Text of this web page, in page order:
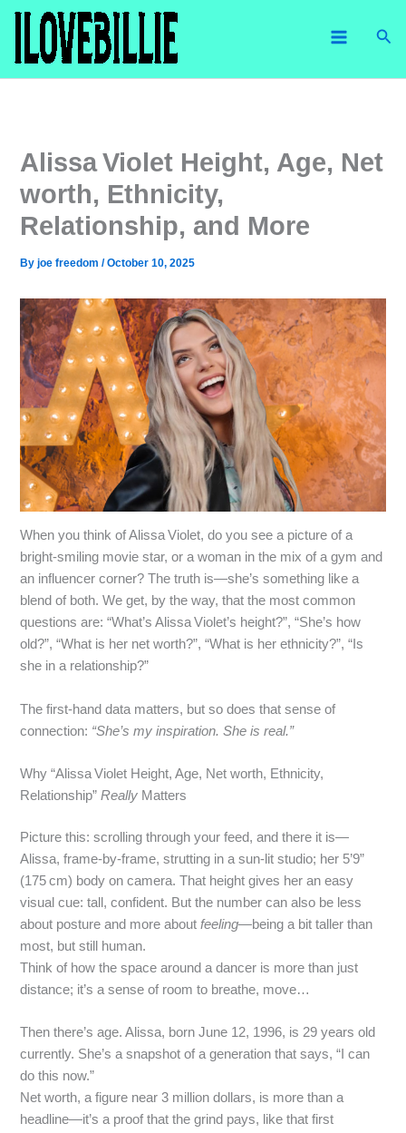
Skip
content
Alissa Violet Height, Age, Net
worth, Ethnicity,
Relationship, and More
Byjoe freedom/October 10, 2025
When you think of Alissa Violet, do you see a picture of a
bright‑smiling movie star, or a woman in the mix of a gym and
an influencer corner? The truth is—she’s something like a
blend of both. We get, by the way, that the most common
questions are: “What’s Alissa Violet’s height?”, “She’s how
old?”, “What is her net worth?”, “What is her ethnicity?”, “Is
she in a relationship?”
The first‑hand data matters, but so does that sense of
connection: “She’s my inspiration. She is real.”
Why “Alissa Violet Height, Age, Net worth, Ethnicity,
Relationship”Really Matters
Picture this: scrolling through your feed, and there it is—
Alissa, frame‑by‑frame, strutting in a sun‑lit studio; her 5’9”
(175 cm) body on camera. That height gives her an easy
visual cue: tall, confident. But the number can also be less
about posture and more aboutfeeling—being a bit taller than
most, but still human.
Think of how the space around a dancer is more than just
distance; it’s a sense of room to breathe, move…
Then there’s age. Alissa, born June 12, 1996, is 29 years old
currently. She’s a snapshot of a generation that says, “I can
do this now.”
Net worth, a figure near 3 million dollars, is more than a
headline—it’s a proof that the grind pays, like that first